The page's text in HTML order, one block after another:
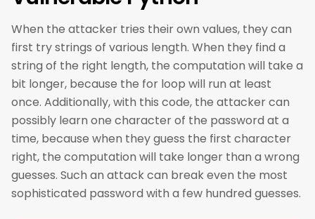
When the attacker tries their own values, they can
first try strings of various length. When they find a
string of the right length, the computation will take a
bit longer, because the for loop will run at least
once. Additionally, with this code, the attacker can
possibly learn one character of the password at a
time, because when they guess the first character
right, the computation will take longer than a wrong
guesses. Such an attack can break even the most
sophisticated password with a few hundred guesses.